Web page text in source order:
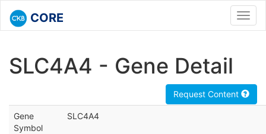
CORE
SLC4A4 - Gene Detail
Request Content
Gene
Symbol
SLC4A4